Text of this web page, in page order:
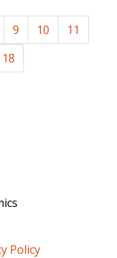
9 10
11
18
Policy